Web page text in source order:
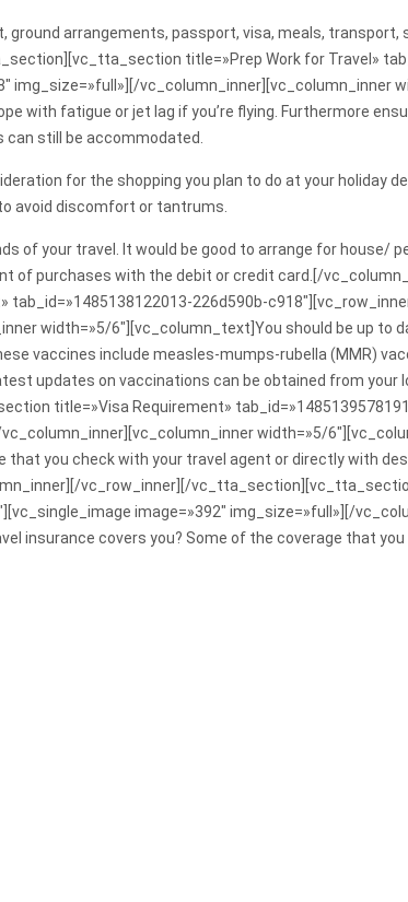
ground arrangements, passport, visa, meals,
title=»Prep Work for Travel»
img_size=»full»][/vc_column_inner][vc_column_inner
with fatigue or jet lag if you’re flying. Furthermore
still be accommodated.
for the shopping you plan to do at your holiday
avoid discomfort or tantrums.
your travel. It would be good to arrange for house/
of purchases with the debit or credit card.[/
226d590b-
width=»5/6″][vc_column_text]You should be up to
vaccines include measles-mumps-rubella (MMR)
updates on vaccinations can be obtained from
title=»Visa Requirement»
width=»5/
you check with your travel agent or directly with
vc_row_inner][/
image=»392″ img_size=»full»][/
insurance covers you? Some of the coverage that you